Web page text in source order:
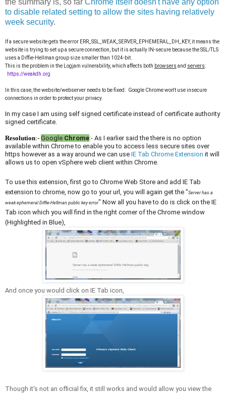
to disable related setting to allow the sites having relatively
week security.
If a secure website gets the error ERR_SSL_WEAK_SERVER_
EPHEMERAL_DH_KEY, it means the
website is trying to set up a secure connection, but it is actually IN-secure because the SSL/TLS
uses a Diffie-Hellman group size smaller than 1024-bit.
This is the problem in the Logjam vulnerability, which affects both browsers and servers:
https://weakdh.org
In this case, the website/webserver needs to be fixed. Google Chrome won't use insecure
connections in order to protect your privacy.
In my case I am using self signed certificate instead of certificate authority
signed certificate.
Resolution:- Google Chrome:- As I earlier said the there is no option
available within Chrome to enable you to access less secure sites over
https however as a way around we can use IE Tab Chrome Extension it will
allows us to open vSphere web client within Chrome.
To use this extension, first go to Chrome Web Store and add IE Tab
extension to chrome, now go to your url, you will again get the "Server has a
weak ephemeral Diffie-Hellman public key error" Now all you have to do is click on the IE
Tab icon which you will find in the right corner of the Chrome window
(Highlighted in Blue),
And once you would click on IE Tab icon,
Though it's not an official fix, it still works and would allow you view the